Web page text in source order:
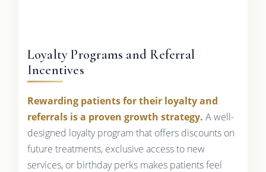
Loyalty Programs and Referral
Incentives
Rewarding patients for their loyalty and
referrals is a proven growth strategy. A well-
designed loyalty program that offers discounts on
future treatments, exclusive access to new
services, or birthday perks makes patients feel